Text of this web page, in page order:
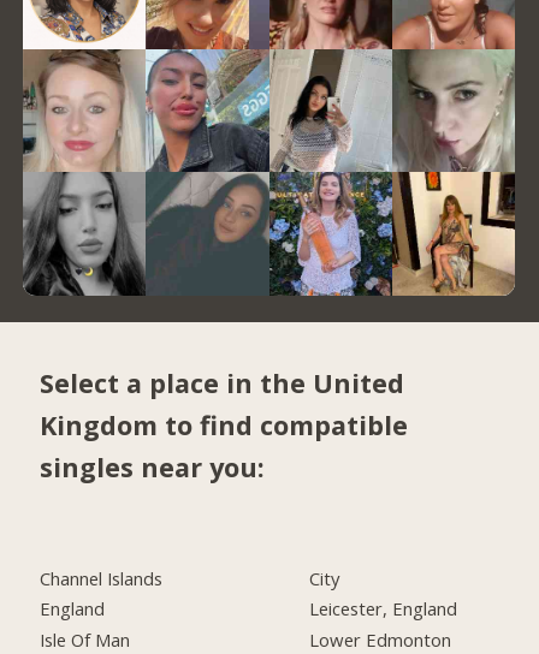
Select a place in the United
Kingdom to find compatible
singles near you:
Channel Islands
England
Isle Of Man
City
Leicester, England
Lower Edmonton